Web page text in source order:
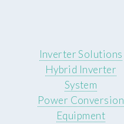
Inverter Solutions
Hybrid Inverter
System
Power Conversion
Equipment